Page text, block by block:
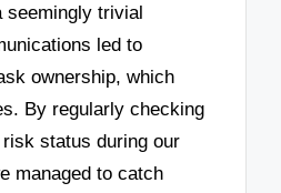
seemingly trivial
led to
ownership, which
By regularly checking
status during our
managed to catch